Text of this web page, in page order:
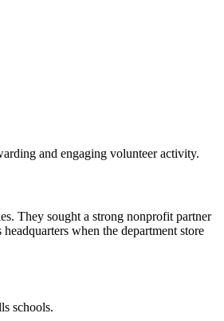
and engaging volunteer activity.
They sought a strong nonprofit partner
when the department store
schools.